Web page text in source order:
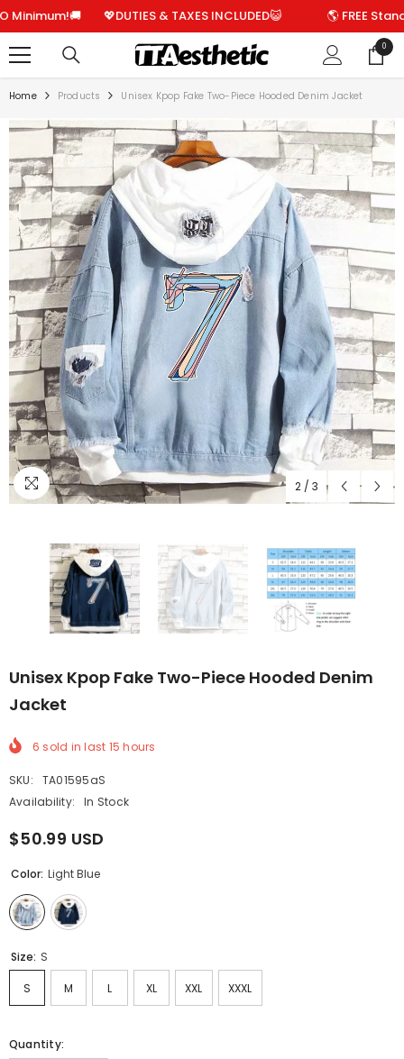
SKIP TO CONTENT
💖DUTIES & TAXES INCLUDED😺 🌎 FREE Standard
00
items
Home Products Unisex Kpop Fake Two-Piece Hooded Denim Jacket
2 / 3
Unisex Kpop Fake Two-Piece Hooded Denim
Jacket
6 sold in last 15 hours
SKU:
TA01595aS
Availability:
In Stock
$50.99 USD
Color: Light Blue
Size: S
S M L XL XXL XXXL
Quantity: